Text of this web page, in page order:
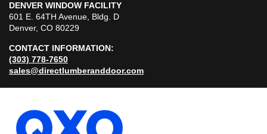
DENVER WINDOW FACILITY
601 E. 64TH Avenue, Bldg. D
Denver, CO 80229
CONTACT INFORMATION:
(303) 778-7650
sales@directlumberanddoor.com